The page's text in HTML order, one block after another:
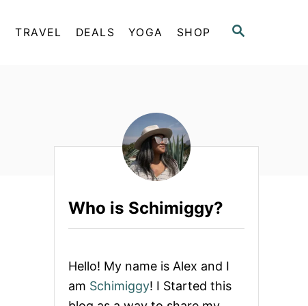
S
TRAVEL DEALS YOGA SHOP
Who is Schimiggy?
Hello! My name is Alex and I
am Schimiggy! I Started this